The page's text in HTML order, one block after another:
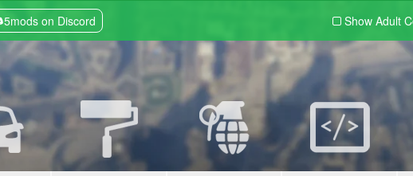
5mods on Discord Show Adult